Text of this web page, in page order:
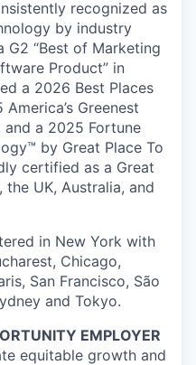
recognized as
by industry
G2 “Best of Marketing
Product” in
a 2026 Best Places
Greenest
and a 2025 Fortune
by Great Place To
certified as a Great
the UK, Australia, and
in New York with
Chicago,
San Francisco, São
and Tokyo.
EMPLOYER
equitable growth and